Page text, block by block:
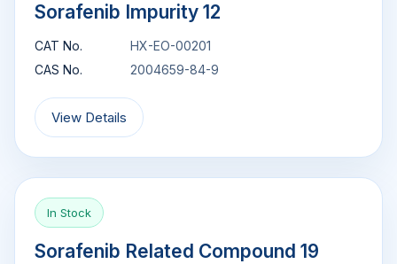
Sorafenib Impurity 12
CAT No.
HX-EO-00201
CAS No.
2004659-84-9
View Details
In Stock
Sorafenib Related Compound 19